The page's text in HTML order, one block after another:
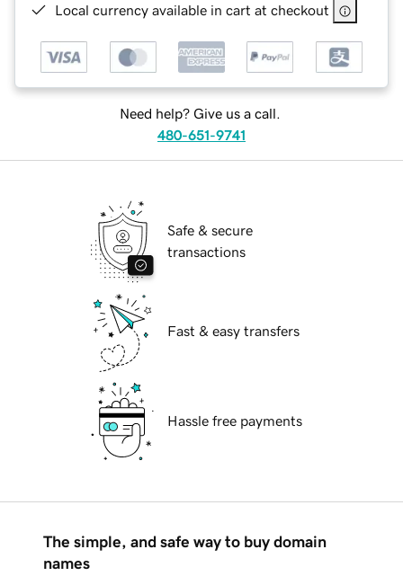
Local currency available in cart at checkout
Need help? Give us a call.
480-651-9741
Safe & secure
transactions
Fast & easy transfers
Hassle free payments
The simple, and safe way to buy domain
names